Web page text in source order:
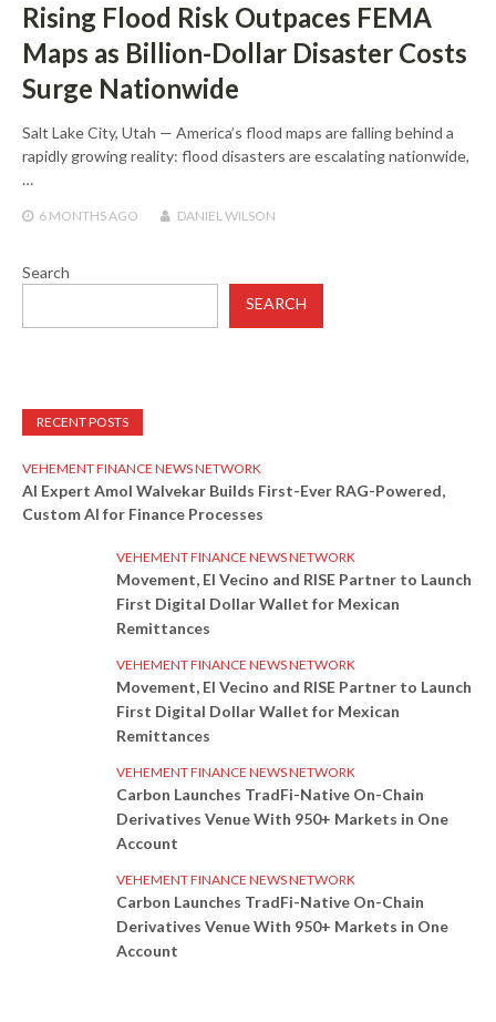
Rising Flood Risk Outpaces FEMA
Maps as Billion-Dollar Disaster Costs
Surge Nationwide
Salt Lake City, Utah — America’s flood maps are falling behind a
rapidly growing reality: flood disasters are escalating nationwide,
…
6 MONTHSAGO DANIEL WILSON
Search
SEARCH
RECENT POSTS
VEHEMENT FINANCE NEWS NETWORK
AI Expert Amol Walvekar Builds First-Ever RAG-Powered,
Custom AI for Finance Processes
VEHEMENT FINANCE NEWS NETWORK
Movement, El Vecino and RISE Partner to Launch
First Digital Dollar Wallet for Mexican
Remittances
VEHEMENT FINANCE NEWS NETWORK
Movement, El Vecino and RISE Partner to Launch
First Digital Dollar Wallet for Mexican
Remittances
VEHEMENT FINANCE NEWS NETWORK
Carbon Launches TradFi-Native On-Chain
Derivatives Venue With 950+ Markets in One
Account
VEHEMENT FINANCE NEWS NETWORK
Carbon Launches TradFi-Native On-Chain
Derivatives Venue With 950+ Markets in One
Account